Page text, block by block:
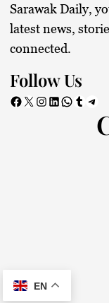
Sarawak Daily,
latest news,
connected.
Follow Us
Facebook X Instagram LinkedIn WhatsApp Tumblr Telegram
EN